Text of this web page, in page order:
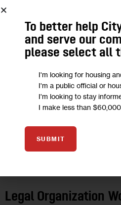
29
FEB 2024
Legal Organization
To better help
and serve our
please select all
I'm looking for housing
I'm a public official or
I'm looking to stay
I make less than
SUBMIT